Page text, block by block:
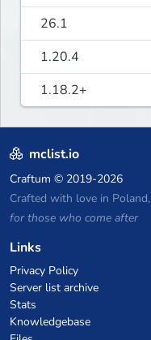
26.1
1.20.4
1.18.2+
mclist.io
Craftum © 2019-2026
Crafted with love in Poland,
for those who come after
Links
Privacy Policy
Server list archive
Stats
Knowledgebase